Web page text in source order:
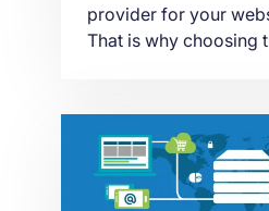
provider for your
That is why choosing
detail of the factors.
choosing the right
way to having a
And once your […]